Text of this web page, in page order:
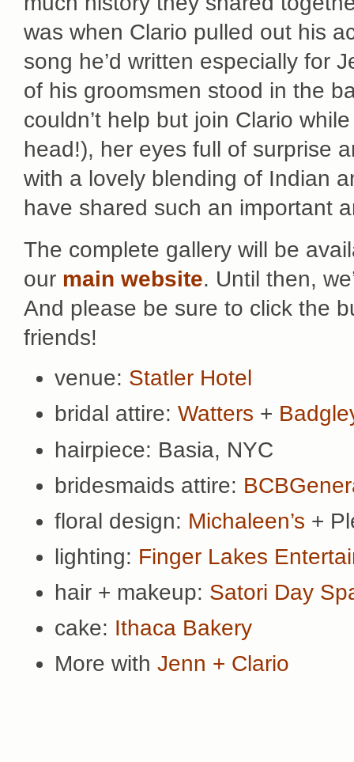
was when Clario pulled out his
song he’d written especially for
of his groomsmen stood in the
couldn’t help but join Clario
head!), her eyes full of surprise
with a lovely blending of Indian
have shared such an important
The complete gallery will be
our main website. Until then,
And please be sure to click the
friends!
venue: Statler Hotel
bridal attire: Watters +
hairpiece: Basia, NYC
bridesmaids attire:
floral design: Michaleen’s +
lighting: Finger Lakes
hair + makeup: Satori Day
cake: Ithaca Bakery
More with Jenn + Clario